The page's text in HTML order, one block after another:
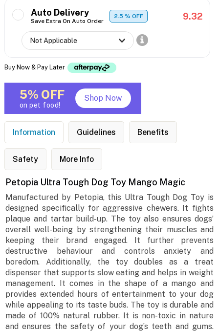
Auto Delivery
Save Extra On Auto Order
2.5% OFF 9.32
Buy Now & Pay Later
5% OFF
on pet food!
Shop Now
Information Guidelines Benefits
Safety More Info
Petopia Ultra Tough Dog Toy Mango Magic
Manufactured by Petopia, this Ultra Tough Dog Toy is
designed specifically for aggressive chewers. It fights
plaque and tartar build-up. The toy also ensures dogs’
overall well-being by strengthening their muscles and
keeping their brand engaged. It further prevents
destructive behaviour and controls anxiety and
boredom. Additionally, the toy doubles as a treat
dispenser that supports slow eating and helps in weight
management. It comes in the shape of a mango and
provides extended hours of entertainment to your dog
while appealing to its taste buds. The toy is durable and
made of 100% natural rubber. It is non-toxic in nature
and ensures the safety of your dog’s teeth and gums.